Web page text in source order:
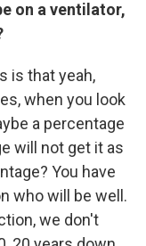
on a ventilator,
is that yeah,
when you look
a percentage
will not get it as
You have
who will be well.
we don't